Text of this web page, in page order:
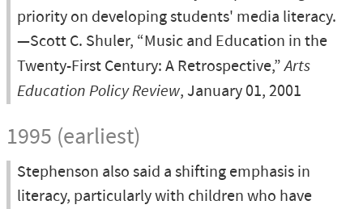
priority on developing students' media literacy.
—Scott C. Shuler, “Music and Education in the
Twenty-First Century: A Retrospective,”Arts
Education Policy Review, January 01, 2001
1995 (earliest)
Stephenson also said a shifting emphasis in
literacy, particularly with children who have